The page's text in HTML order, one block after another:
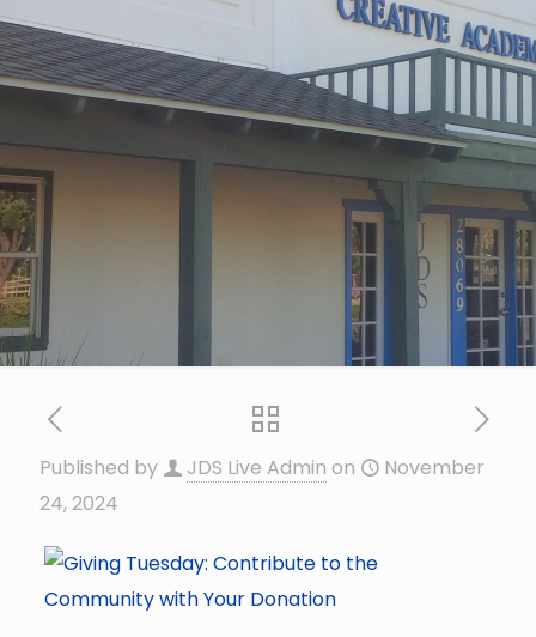
Published by JDS Live Admin on
November
24, 2024